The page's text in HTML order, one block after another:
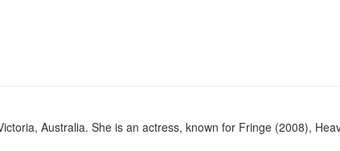
Australia. She is an actress, known for Fringe (2008),